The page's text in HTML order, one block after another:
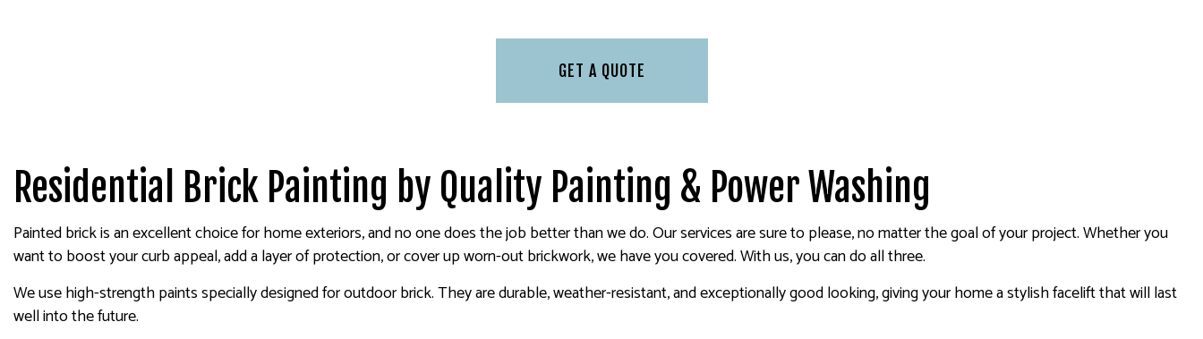
GET A QUOTE
Residential Brick Painting by Quality Painting & Power Washing
Painted brick is an excellent choice for home exteriors, and no one does the job better than we do. Our services are sure to please, no matter the goal of your project. Whether you
want to boost your curb appeal, add a layer of protection, or cover up worn-out brickwork, we have you covered. With us, you can do all three.
We use high-strength paints specially designed for outdoor brick. They are durable, weather-resistant, and exceptionally good looking, giving your home a stylish facelift that will last
well into the future.